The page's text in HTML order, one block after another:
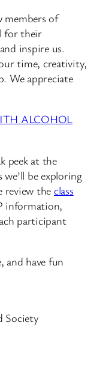
members of
for their
inspire us.
time, creativity,
We appreciate
ALCOHOL
peek at the
be exploring
review the class
information,
participant
and have fun
Society